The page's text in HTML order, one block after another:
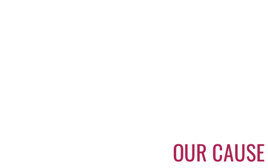
OUR CAUSE